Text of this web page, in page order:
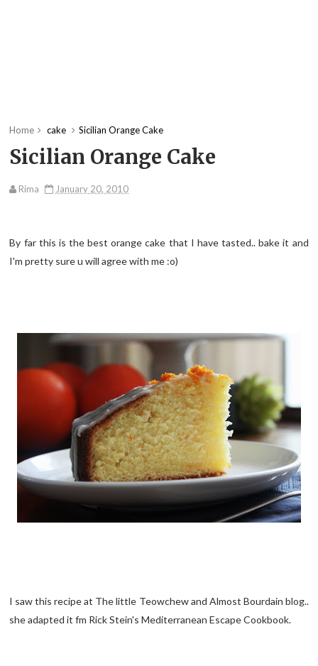
Home cake Sicilian Orange Cake
Sicilian Orange Cake
Rima January 20, 2010
By far this is the best orange cake that I have tasted.. bake it and
I'm pretty sure u will agree with me :o)
I saw this recipe at The little Teowchew and Almost Bourdain blog..
she adapted it fm Rick Stein's Mediterranean Escape Cookbook.